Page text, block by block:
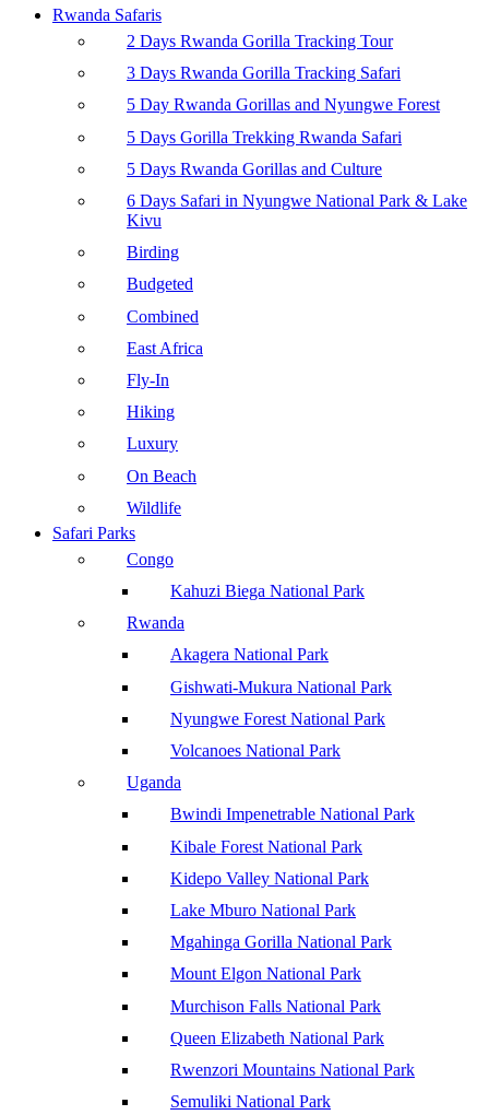
Rwanda Safaris
2 Days Rwanda Gorilla Tracking Tour
3 Days Rwanda Gorilla Tracking Safari
5 Day Rwanda Gorillas and Nyungwe Forest
5 Days Gorilla Trekking Rwanda Safari
5 Days Rwanda Gorillas and Culture
6 Days Safari in Nyungwe National Park & Lake
Kivu
Birding
Budgeted
Combined
East Africa
Fly-In
Hiking
Luxury
On Beach
Wildlife
Safari Parks
Congo
Kahuzi Biega National Park
Rwanda
Akagera National Park
Gishwati-Mukura National Park
Nyungwe Forest National Park
Volcanoes National Park
Uganda
Bwindi Impenetrable National Park
Kibale Forest National Park
Kidepo Valley National Park
Lake Mburo National Park
Mgahinga Gorilla National Park
Mount Elgon National Park
Murchison Falls National Park
Queen Elizabeth National Park
Rwenzori Mountains National Park
Semuliki National Park